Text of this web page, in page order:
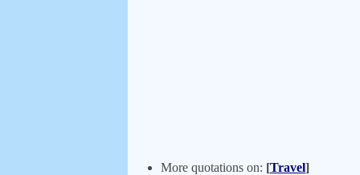
More quotations on: [Travel]